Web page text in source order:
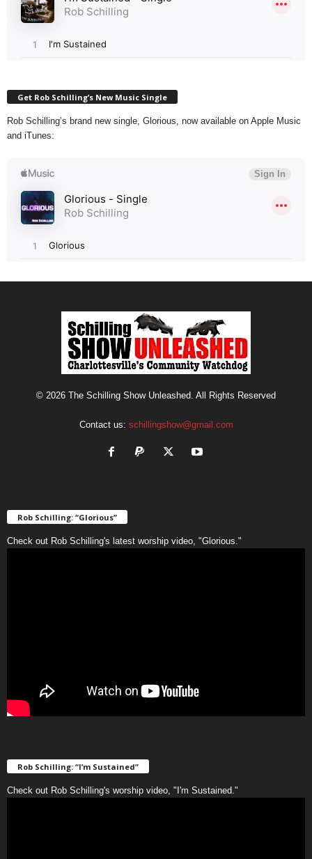
Get Rob Schilling’s New Music Single
Rob Schilling’s brand new single, Glorious, now available on Apple Music
and iTunes:
© 2026 The Schilling Show Unleashed. All Rights Reserved
Contact us: schillingshow@gmail.com
Rob Schilling: “Glorious”
Check out Rob Schilling's latest worship video, "Glorious."
Rob Schilling: “I’m Sustained”
Check out Rob Schilling's worship video, "I'm Sustained."